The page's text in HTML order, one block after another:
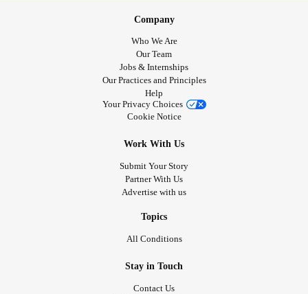
Company
Who We Are
Our Team
Jobs & Internships
Our Practices and Principles
Help
Your Privacy Choices
Cookie Notice
Work With Us
Submit Your Story
Partner With Us
Advertise with us
Topics
All Conditions
Stay in Touch
Contact Us